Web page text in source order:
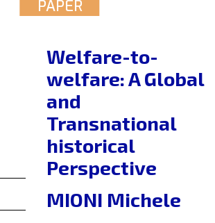
PAPER
Welfare-to-
welfare: A Global
and
Transnational
historical
Perspective
MIONI Michele